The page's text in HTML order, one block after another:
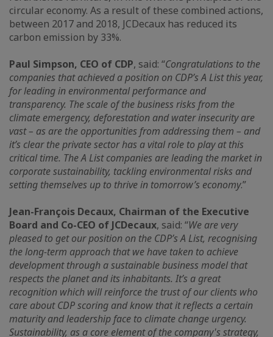
circular economy. As a result of these combined actions,
between 2017 and 2018, JCDecaux has reduced its
carbon emission by 33%.
Paul Simpson, CEO of CDP, said: “Congratulations to the
companies that achieved a position on CDP’s A List this year,
for leading in environmental performance and
transparency. The scale of the business risks from the
climate emergency, deforestation and water insecurity are
vast – as are the opportunities from addressing them – and
it’s clear the private sector has a vital role to play at this
critical time. The A List companies are leading the market in
corporate sustainability, tackling environmental risks and
setting themselves up to thrive in tomorrow’s economy.”
Jean-François Decaux, Chairman of the Executive
Board and Co-CEO of JCDecaux, said: “We are very
pleased to get our position on the CDP’s A List, recognising
the long-term approach that we have taken to achieve
development through a sustainable business model that
respects the planet and its inhabitants. It’s a great
recognition which will reinforce the trust of our clients who
care about CDP scoring and know that it reflects a certain
maturity and leadership face to climate change urgency.
Sustainability, as a core element of the company's strategy,